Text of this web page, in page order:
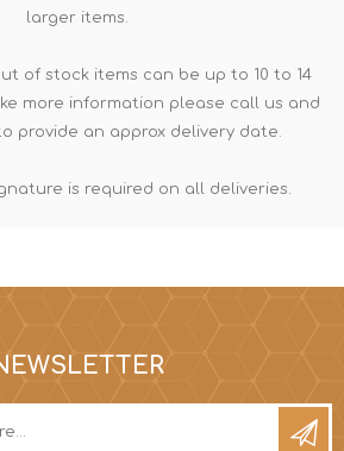
larger items.
of stock items can be up to 10 to 14
more information please call us and
provide an approx delivery date.
is required on all deliveries.